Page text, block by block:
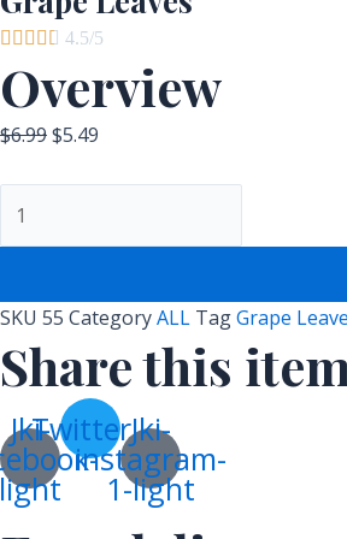
     4.5/5
Overview
$6.99$5.49
SKU 55 CategoryALL TagGrape
Share this
Jki-
light
TwitterJki-
instagram-
1-light